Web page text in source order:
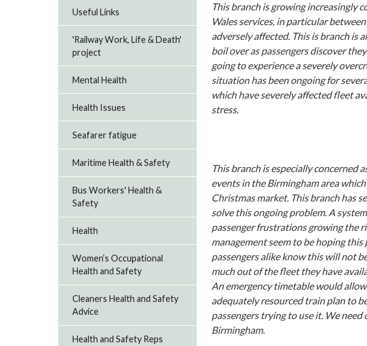
This branch is growing increasingly
Wales services, in particular
adversely affected. This is branch is
boil over as passengers discover
going to experience a severely
situation has been ongoing for
which have severely affected fleet
stress.
This branch is especially concerned
events in the Birmingham area
Christmas market. This branch has
solve this ongoing problem. A
passenger frustrations growing the
management seem to be hoping
passengers alike know this will not
much out of the fleet they have
An emergency timetable would
adequately resourced train plan to
passengers trying to use it. We
Birmingham.
Useful Links
'Railway Work, Life & Death'
project
Mental Health
Health Issues
Seafarer fatigue
Maritime Health & Safety
Bus Workers' Health &
Safety
Health
Women’s Occupational
Health and Safety
Cleaners Health and Safety
Advice
Health and Safety Reps